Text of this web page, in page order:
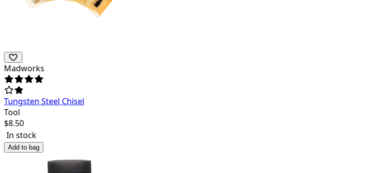
Madworks
Tungsten Steel Chisel
Tool
$8.50
In stock
Add to bag